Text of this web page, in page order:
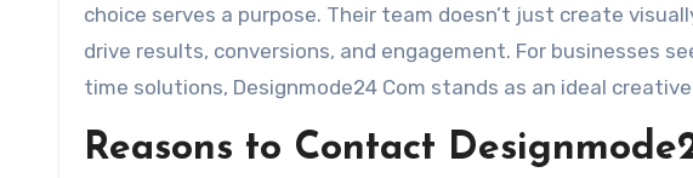
choice serves a purpose. Their team doesn’t just create
drive results, conversions, and engagement. For businesses
time solutions, Designmode24 Com stands as an ideal creative
Reasons to Contact